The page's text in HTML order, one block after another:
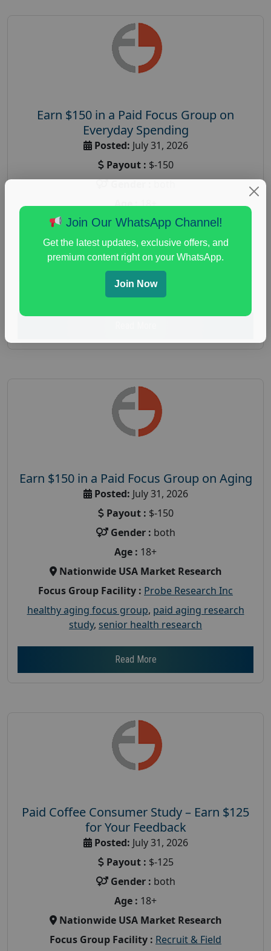
Earn $150 in a Paid Focus Group on
Everyday Spending
Posted: July 31, 2026
Payout : $-150
Age :18+
Nationwide USA Market Research
Focus Group Facility : Adler Weiner Research
everyday spending focus group, paid consumer
personal finance
research study
Earn $150 in a Paid Focus Group on Aging
Posted: July 31, 2026
Payout : $-150
Gender : both
Age : 18+
Nationwide USA Market Research
Focus Group Facility : Probe Research Inc
healthy aging focus group, paid aging research
study, senior health research
Read More
Paid Coffee Consumer Study – Earn $125
for Your Feedback
Posted: July 31, 2026
Payout : $-125
Gender : both
Age : 18+
Nationwide USA Market Research
Focus Group Facility : Recruit & Field
Join Our WhatsApp Channel!
Get the latest updates, exclusive offers, and
premium content right on your WhatsApp.
Join Now